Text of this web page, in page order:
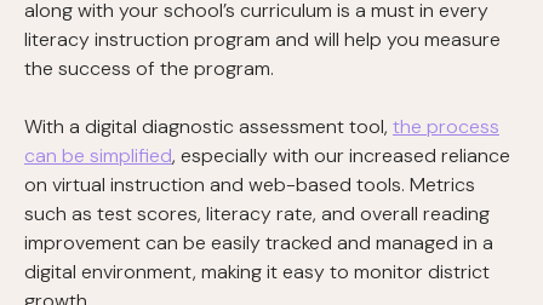
along with your school’s curriculum is a must in every
literacy instruction program and will help you measure
the success of the program.
With a digital diagnostic assessment tool, the process
can be simplified, especially with our increased reliance
on virtual instruction and web-based tools. Metrics
such as test scores, literacy rate, and overall reading
improvement can be easily tracked and managed in a
digital environment, making it easy to monitor district